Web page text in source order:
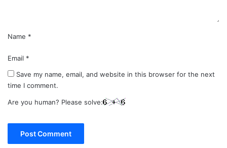
Name *
Email *
Save my name, email, and website in this browser for the next
time I comment.
Are you human? Please solve: